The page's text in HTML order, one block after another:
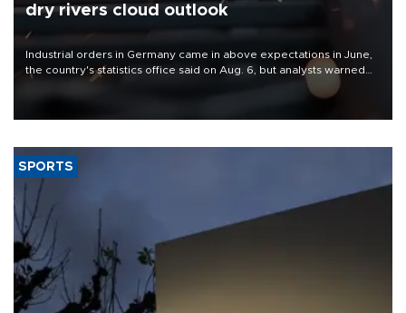
dry rivers cloud outlook
Industrial orders in Germany came in above expectations in June,
the country's statistics office said on Aug. 6, but analysts warned
that rivers running dry and the Mideast war could spell trouble.
SPORTS